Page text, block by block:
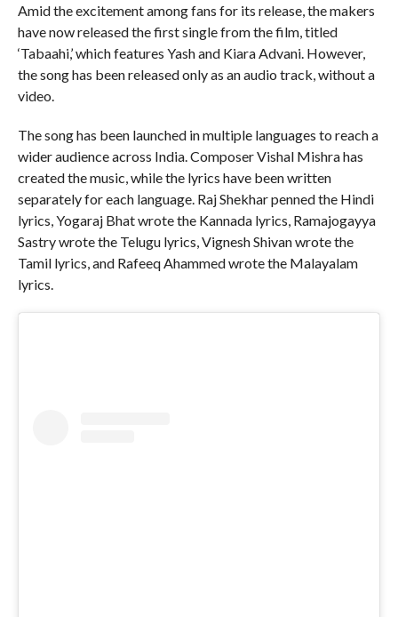
Amid the excitement among fans for its release, the makers
have now released the first single from the film, titled
‘Tabaahi,’ which features Yash and Kiara Advani. However,
the song has been released only as an audio track, without a
video.
The song has been launched in multiple languages to reach a
wider audience across India. Composer Vishal Mishra has
created the music, while the lyrics have been written
separately for each language. Raj Shekhar penned the Hindi
lyrics, Yogaraj Bhat wrote the Kannada lyrics, Ramajogayya
Sastry wrote the Telugu lyrics, Vignesh Shivan wrote the
Tamil lyrics, and Rafeeq Ahammed wrote the Malayalam
lyrics.